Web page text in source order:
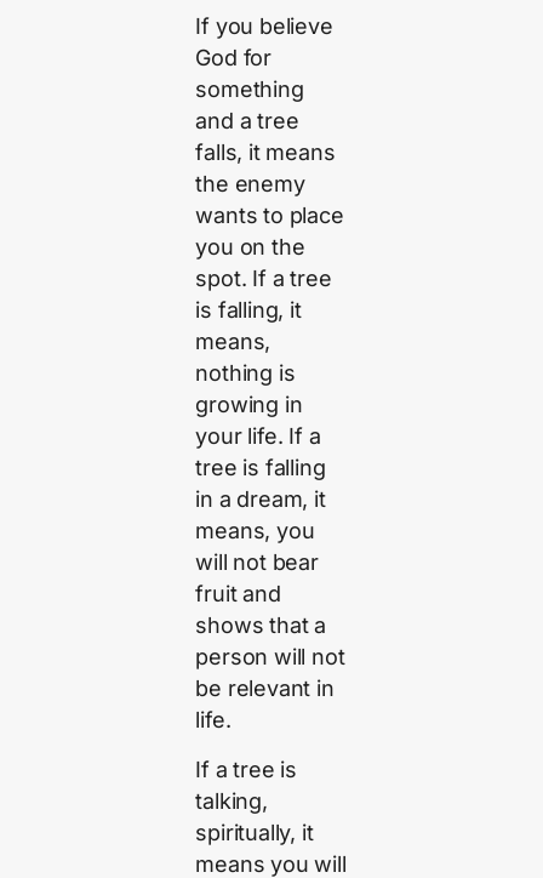
If you believe
God for
something
and a tree
falls, it means
the enemy
wants to place
you on the
spot. If a tree
is falling, it
means,
nothing is
growing in
your life. If a
tree is falling
in a dream, it
means, you
will not bear
fruit and
shows that a
person will not
be relevant in
life.
If a tree is
talking,
spiritually, it
means you will